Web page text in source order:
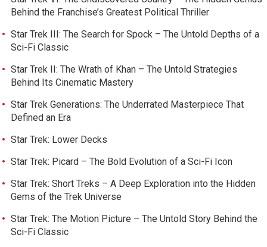
Behind the Franchise’s Greatest Political Thriller
Star Trek III: The Search for Spock – The Untold Depths of a
Sci-Fi Classic
Star Trek II: The Wrath of Khan – The Untold Strategies
Behind Its Cinematic Mastery
Star Trek Generations: The Underrated Masterpiece That
Defined an Era
Star Trek: Lower Decks
Star Trek: Picard – The Bold Evolution of a Sci-Fi Icon
Star Trek: Short Treks – A Deep Exploration into the Hidden
Gems of the Trek Universe
Star Trek: The Motion Picture – The Untold Story Behind the
Sci-Fi Classic